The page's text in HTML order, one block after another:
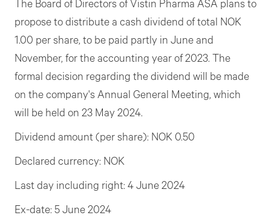
The Board of Directors of Vistin Pharma ASA plans to
propose to distribute a cash dividend of total NOK
1.00 per share, to be paid partly in June and
November, for the accounting year of 2023. The
formal decision regarding the dividend will be made
on the company's Annual General Meeting, which
will be held on 23 May 2024.
Dividend amount (per share): NOK 0.50
Declared currency: NOK
Last day including right: 4 June 2024
Ex-date: 5 June 2024